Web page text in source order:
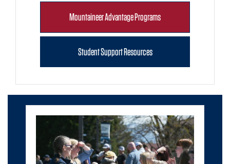
Mountaineer Advantage Programs
Student Support Resources